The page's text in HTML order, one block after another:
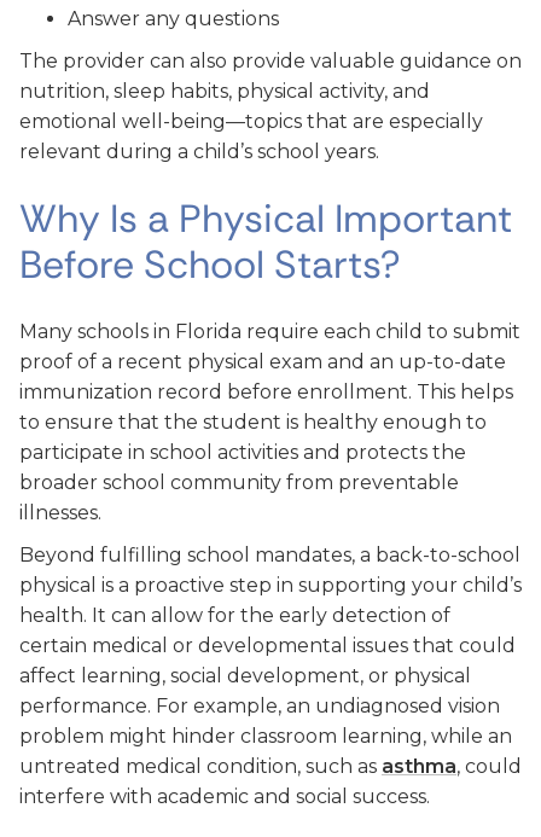
Answer any questions
The provider can also provide valuable guidance on
nutrition, sleep habits, physical activity, and
emotional well-being—topics that are especially
relevant during a child’s school years.
Why Is a Physical Important
Before School Starts?
Many schools in Florida require each child to submit
proof of a recent physical exam and an up-to-date
immunization record before enrollment. This helps
to ensure that the student is healthy enough to
participate in school activities and protects the
broader school community from preventable
illnesses.
Beyond fulfilling school mandates, a back-to-school
physical is a proactive step in supporting your child’s
health. It can allow for the early detection of
certain medical or developmental issues that could
affect learning, social development, or physical
performance. For example, an undiagnosed vision
problem might hinder classroom learning, while an
untreated medical condition, such as asthma, could
interfere with academic and social success.